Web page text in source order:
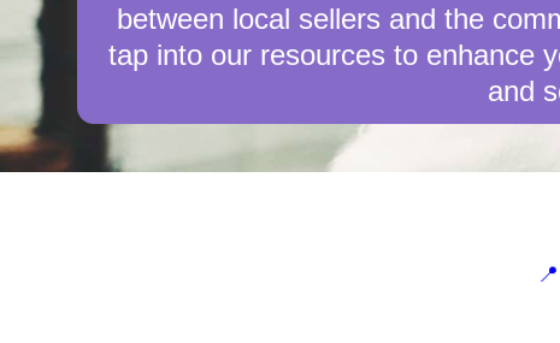
between local sellers and the
tap into our resources to enhance
and
📍